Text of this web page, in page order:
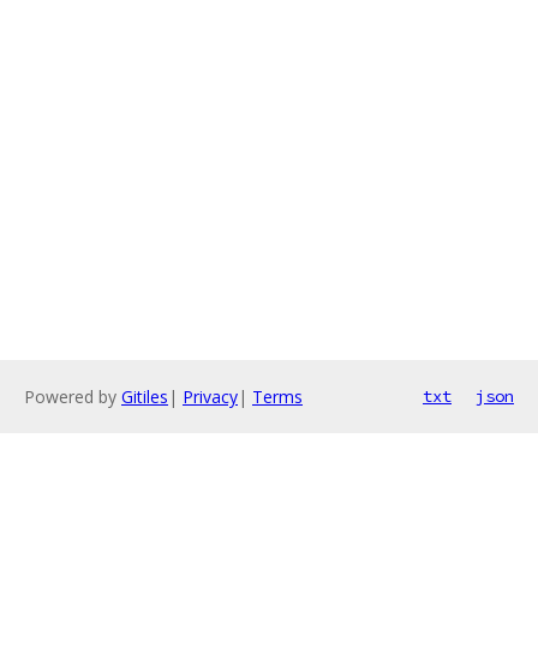
Powered by Gitiles | Privacy| Terms txt json